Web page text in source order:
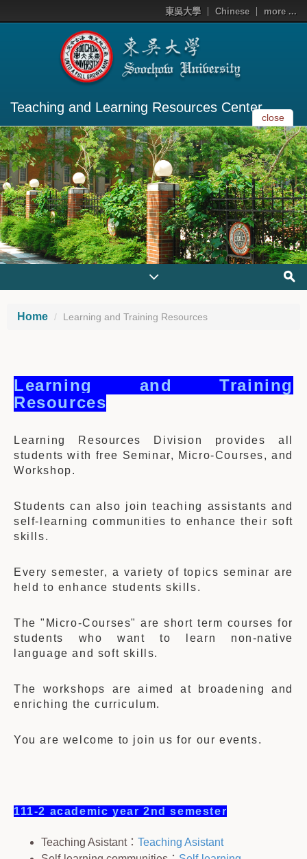
東吳大學 Chinese more ...
Teaching and Learning Resources Center
close
Home Learning and Training Resources
Learning and Training
Resources
Learning Resources Division provides all
students with free Seminar, Micro-Courses, and
Workshop.
Students can also join teaching assistants and
self-learning communities to enhance their soft
skills.
Every semester, a variety of topics seminar are
held to enhance students skills.
The "Micro-Courses" are short term courses for
students who want to learn non-native
language and soft skills.
The workshops are aimed at broadening and
enriching the curriculum.
You are welcome to join us for our events.
111-2 academic year 2nd semester
Teaching Asistant： Teaching Asistant